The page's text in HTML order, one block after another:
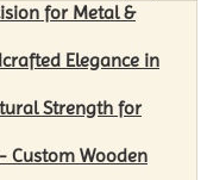
for Metal &
Elegance in
Strength for
Custom Wooden